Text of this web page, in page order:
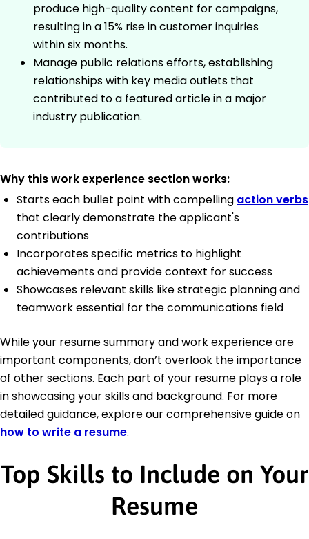
produce high-quality content for campaigns,
resulting in a 15% rise in customer inquiries
within six months.
Manage public relations efforts, establishing
relationships with key media outlets that
contributed to a featured article in a major
industry publication.
Why this work experience section works:
Starts each bullet point with compelling action verbs
that clearly demonstrate the applicant's
contributions
Incorporates specific metrics to highlight
achievements and provide context for success
Showcases relevant skills like strategic planning and
teamwork essential for the communications field
While your resume summary and work experience are
important components, don’t overlook the importance
of other sections. Each part of your resume plays a role
in showcasing your skills and background. For more
detailed guidance, explore our comprehensive guide on
how to write a resume.
Top Skills to Include on Your
Resume